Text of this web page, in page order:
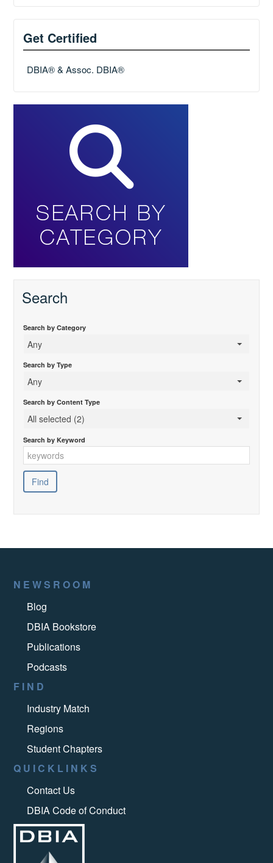
Get Certified
DBIA® & Assoc. DBIA®
Search
Search by Category
Any
Search by Type
Any
Search by Content Type
All selected (2)
Search by Keyword
NEWSROOM
Blog
DBIA Bookstore
Publications
Podcasts
FIND
Industry Match
Regions
Student Chapters
QUICKLINKS
Contact Us
DBIA Code of Conduct